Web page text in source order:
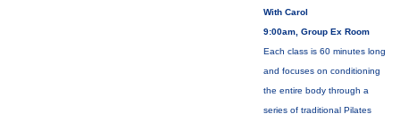
With Carol
9:00am, Group Ex Room
Each class is 60 minutes long
and focuses on conditioning
the entire body through a
series of traditional Pilates